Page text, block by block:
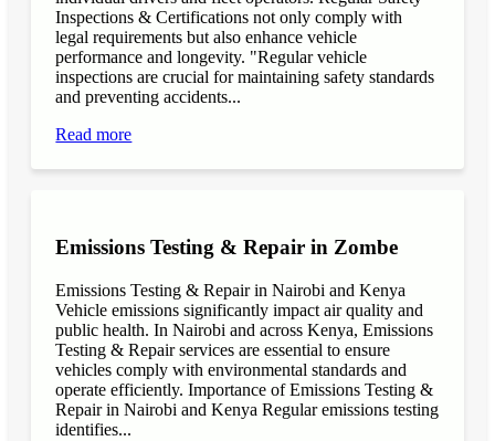
Inspections & Certifications not only comply with
legal requirements but also enhance vehicle
performance and longevity. "Regular vehicle
inspections are crucial for maintaining safety standards
and preventing accidents...
Read more
Emissions Testing & Repair in Zombe
Emissions Testing & Repair in Nairobi and Kenya
Vehicle emissions significantly impact air quality and
public health. In Nairobi and across Kenya, Emissions
Testing & Repair services are essential to ensure
vehicles comply with environmental standards and
operate efficiently. Importance of Emissions Testing &
Repair in Nairobi and Kenya Regular emissions testing
identifies...